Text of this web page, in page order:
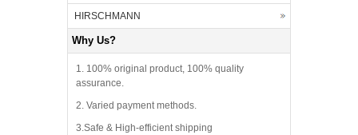
HIRSCHMANN
Why Us?
1. 100% original product, 100% quality
assurance.
2. Varied payment methods.
3.Safe & High-efficient shipping